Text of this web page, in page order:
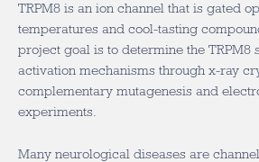
TRPM8 is an ion channel that is gated
temperatures and cool-tasting
project goal is to determine the TRPM8
activation mechanisms through x-ray
complementary mutagenesis and
experiments.
Many neurological diseases are